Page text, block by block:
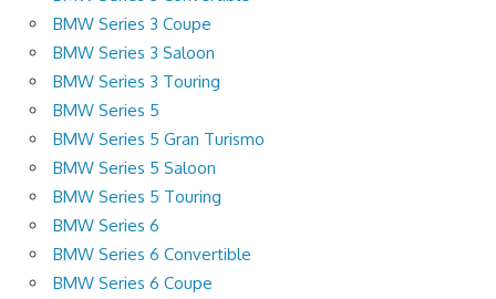
BMW Series 3 Coupe
BMW Series 3 Saloon
BMW Series 3 Touring
BMW Series 5
BMW Series 5 Gran Turismo
BMW Series 5 Saloon
BMW Series 5 Touring
BMW Series 6
BMW Series 6 Convertible
BMW Series 6 Coupe